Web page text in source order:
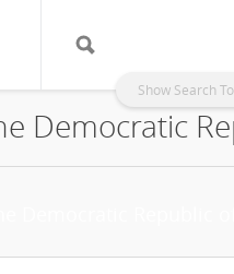
Show Search
Democratic